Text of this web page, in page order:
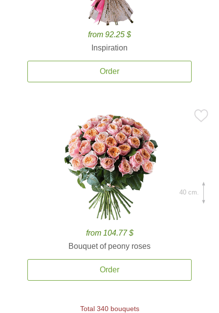
from 92.25 $
Inspiration
Order
from 104.77 $
Bouquet of peony roses
Order
40 cm.
Total 340 bouquets